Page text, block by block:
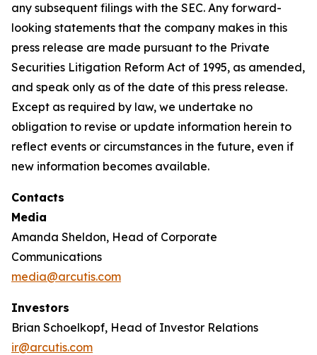
any subsequent filings with the SEC. Any forward-
looking statements that the company makes in this
press release are made pursuant to the Private
Securities Litigation Reform Act of 1995, as amended,
and speak only as of the date of this press release.
Except as required by law, we undertake no
obligation to revise or update information herein to
reflect events or circumstances in the future, even if
new information becomes available.
Contacts
Media
Amanda Sheldon, Head of Corporate
Communications
media@arcutis.com
Investors
Brian Schoelkopf, Head of Investor Relations
ir@arcutis.com